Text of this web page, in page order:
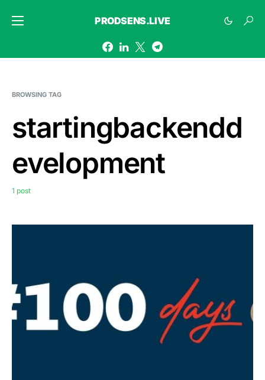
PRODSENS.LIVE
BROWSING TAG
startingbackendd
evelopment
1 post